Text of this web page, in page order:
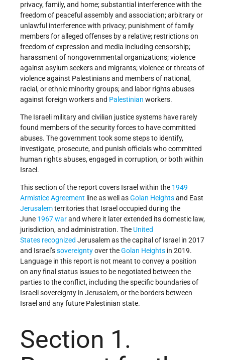
privacy, family, and home; substantial interference with the
freedom of peaceful assembly and association; arbitrary or
unlawful interference with privacy; punishment of family
members for alleged offenses by a relative; restrictions on
freedom of expression and media including censorship;
harassment of nongovernmental organizations; violence
against asylum seekers and migrants; violence or threats of
violence against Palestinians and members of national,
racial, or ethnic minority groups; and labor rights abuses
against foreign workers and Palestinian workers.
The Israeli military and civilian justice systems have rarely
found members of the security forces to have committed
abuses. The government took some steps to identify,
investigate, prosecute, and punish officials who committed
human rights abuses, engaged in corruption, or both within
Israel.
This section of the report covers Israel within the 1949
Armistice Agreement line as well asGolan Heightsand East
Jerusalemterritories that Israel occupied during the
June 1967 warand where it later extended its domestic law,
jurisdiction, and administration. The United
States recognized Jerusalem as the capital of Israel in 2017
and Israel’ssovereigntyover theGolan Heights in 2019.
Language in this report is not meant to convey a position
on any final status issues to be negotiated between the
parties to the conflict, including the specific boundaries of
Israeli sovereignty in Jerusalem, or the borders between
Israel and any future Palestinian state.
Section 1.